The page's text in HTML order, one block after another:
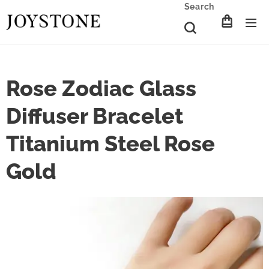
Search
Rose Zodiac Glass
Diffuser Bracelet
Titanium Steel Rose
Gold